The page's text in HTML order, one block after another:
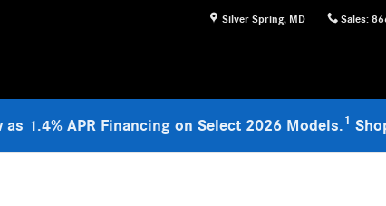
Silver Spring, MD Sales:
as 1.4% APR Financing on Select 2026 Models.1